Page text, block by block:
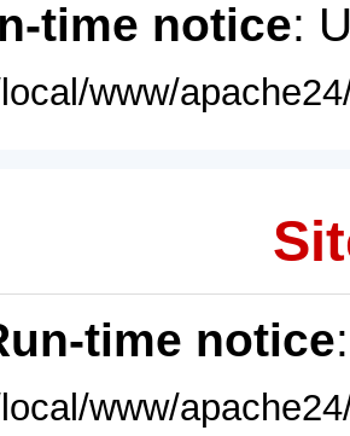
time notice:
www/
time notice
www/